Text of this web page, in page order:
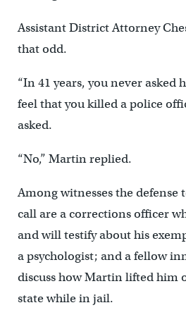
Assistant District Attorney
that odd.
“In 41 years, you never asked
feel that you killed a police
asked.
“No,” Martin replied.
Among witnesses the defense
call are a corrections officer
and will testify about his
a psychologist; and a fellow
discuss how Martin lifted him
state while in jail.